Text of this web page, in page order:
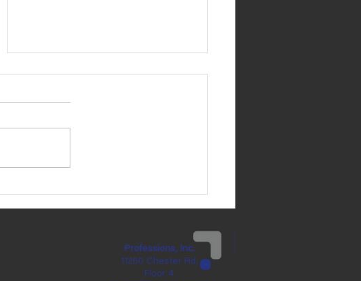
Professions, Inc.
11260 Chester Rd.
Floor 4